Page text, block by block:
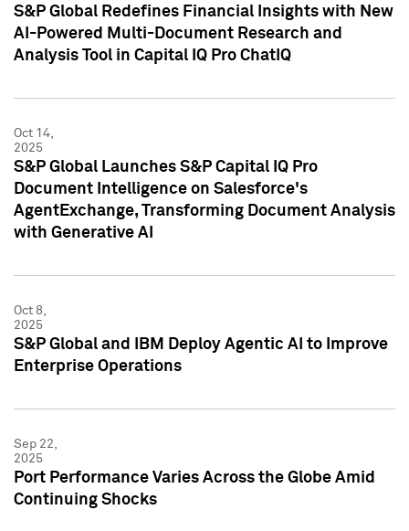
S&P Global Redefines Financial Insights with New
AI-Powered Multi-Document Research and
Analysis Tool in Capital IQ Pro ChatIQ
Oct 14,
2025
S&P Global Launches S&P Capital IQ Pro
Document Intelligence on Salesforce's
AgentExchange, Transforming Document Analysis
with Generative AI
Oct 8,
2025
S&P Global and IBM Deploy Agentic AI to Improve
Enterprise Operations
Sep 22,
2025
Port Performance Varies Across the Globe Amid
Continuing Shocks